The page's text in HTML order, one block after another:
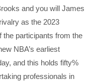
and you will James
as the 2023
the participants from the
NBA’s earliest
and this holds fifty%
professionals in